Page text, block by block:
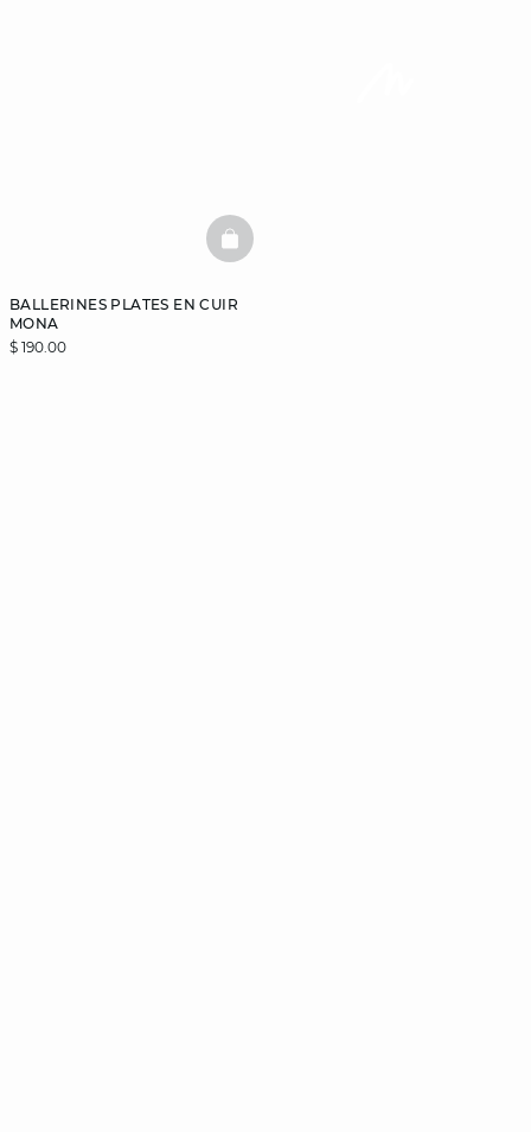
BALLERINES PLATES EN CUIR
MONA
$ 190.00
BASKETFULL